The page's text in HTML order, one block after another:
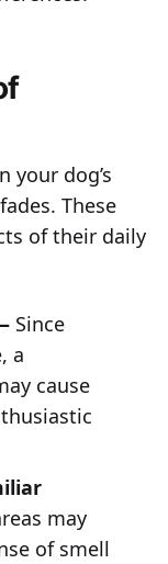
your dog’s
These
of their daily
Since
a
cause
may
of smell